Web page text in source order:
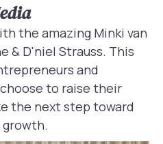
the amazing Minki van
& D'niel Strauss. This
and
to raise their
the next step toward
growth.